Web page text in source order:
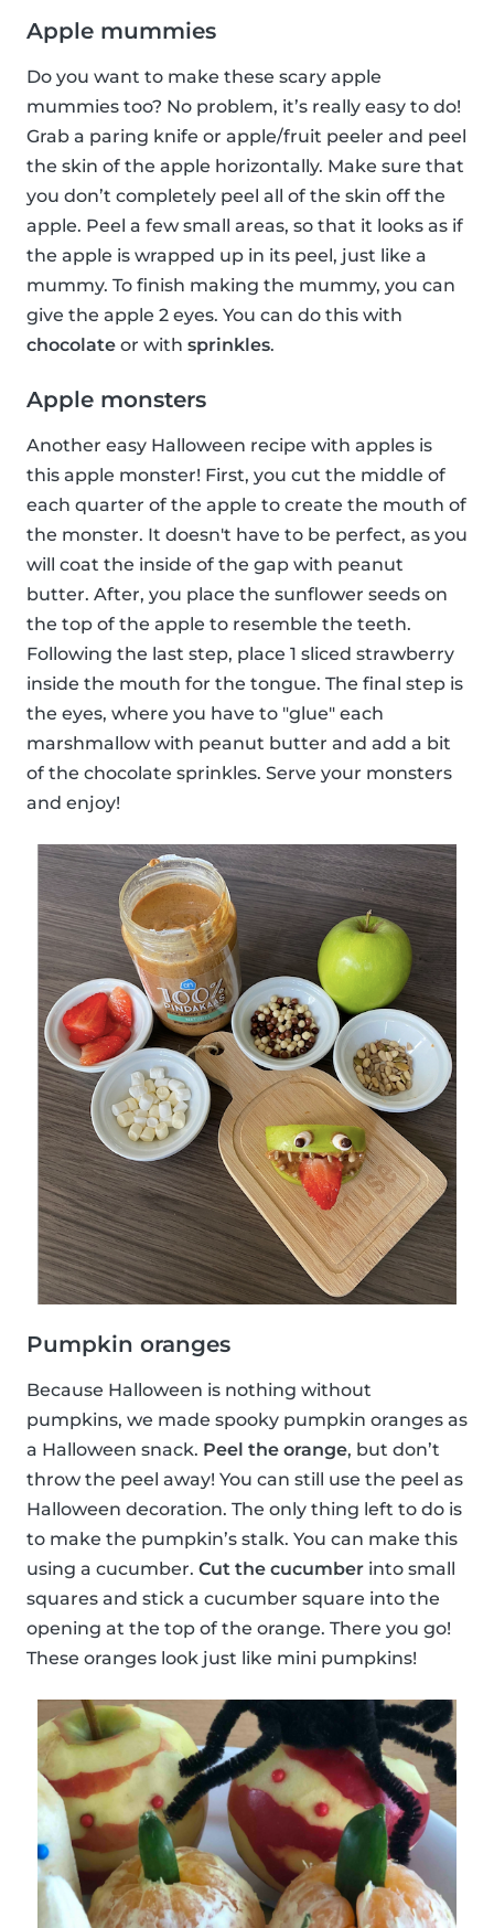
Apple mummies
Do you want to make these scary apple
mummies too? No problem, it’s really easy to do!
Grab a paring knife or apple/fruit peeler and peel
the skin of the apple horizontally. Make sure that
you don’t completely peel all of the skin off the
apple. Peel a few small areas, so that it looks as if
the apple is wrapped up in its peel, just like a
mummy. To finish making the mummy, you can
give the apple 2 eyes. You can do this with
chocolate or with sprinkles.
Apple monsters
Another easy Halloween recipe with apples is
this apple monster! First, you cut the middle of
each quarter of the apple to create the mouth of
the monster. It doesn't have to be perfect, as you
will coat the inside of the gap with peanut
butter. After, you place the sunflower seeds on
the top of the apple to resemble the teeth.
Following the last step, place 1 sliced strawberry
inside the mouth for the tongue. The final step is
the eyes, where you have to "glue" each
marshmallow with peanut butter and add a bit
of the chocolate sprinkles. Serve your monsters
and enjoy!
Pumpkin oranges
Because Halloween is nothing without
pumpkins, we made spooky pumpkin oranges as
a Halloween snack. Peel the orange, but don’t
throw the peel away! You can still use the peel as
Halloween decoration. The only thing left to do is
to make the pumpkin’s stalk. You can make this
using a cucumber. Cut the cucumber into small
squares and stick a cucumber square into the
opening at the top of the orange. There you go!
These oranges look just like mini pumpkins!